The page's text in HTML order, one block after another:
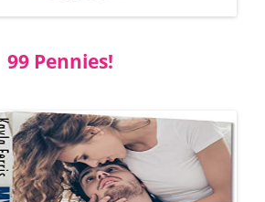
99 Pennies!